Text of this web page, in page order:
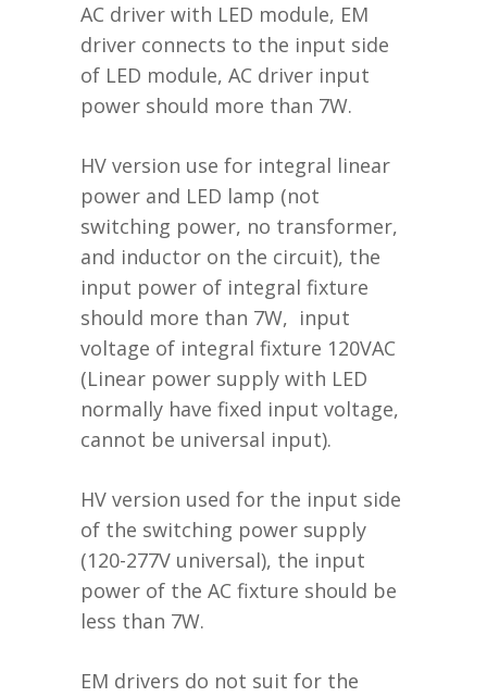
AC driver with LED module, EM
driver connects to the input side
of LED module, AC driver input
power should more than 7W.
HV version use for integral linear
power and LED lamp (not
switching power, no transformer,
and inductor on the circuit), the
input power of integral fixture
should more than 7W, input
voltage of integral fixture 120VAC
(Linear power supply with LED
normally have fixed input voltage,
cannot be universal input).
HV version used for the input side
of the switching power supply
(120-277V universal), the input
power of the AC fixture should be
less than 7W.
EM drivers do not suit for the